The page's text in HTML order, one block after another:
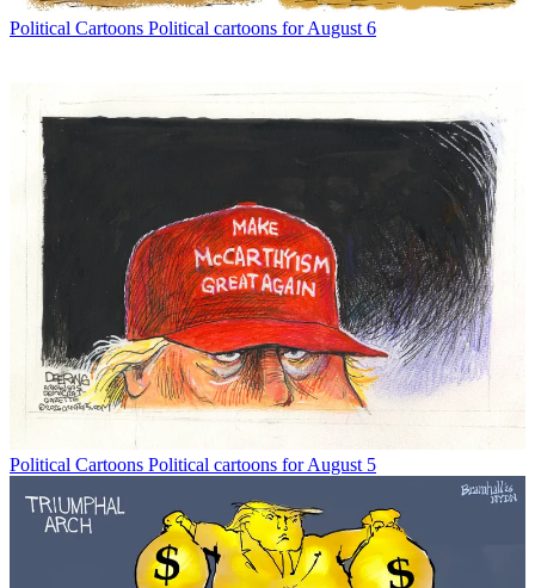
Political Cartoons Political cartoons for August 6
Political Cartoons Political cartoons for August 5